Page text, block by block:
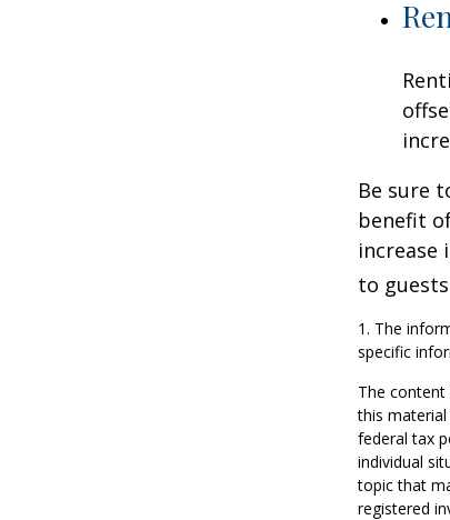
Be sure
benefit
increase
to
1. The
specific
The
this
federal tax
individual
topic that
registered